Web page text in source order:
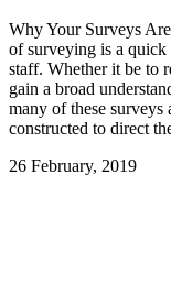
Why Your Surveys
of surveying is a quick
staff. Whether it be to
gain a broad
many of these surveys
constructed to direct
26 February, 2019